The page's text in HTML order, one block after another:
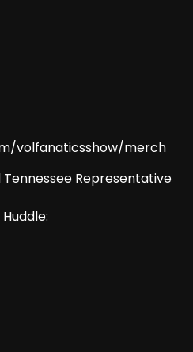
volfanaticsshow/merch
Representative